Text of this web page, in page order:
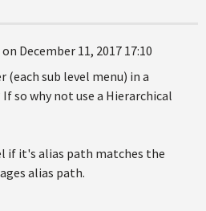
December 11, 2017 17:10
(each sub level menu) in a
so why not use a Hierarchical
if it's alias path matches the
alias path.